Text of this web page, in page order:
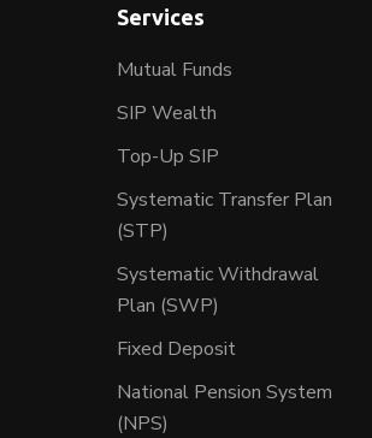
Services
Mutual Funds
SIP Wealth
Top-Up SIP
Systematic Transfer Plan
(STP)
Systematic Withdrawal
Plan (SWP)
Fixed Deposit
National Pension System
(NPS)